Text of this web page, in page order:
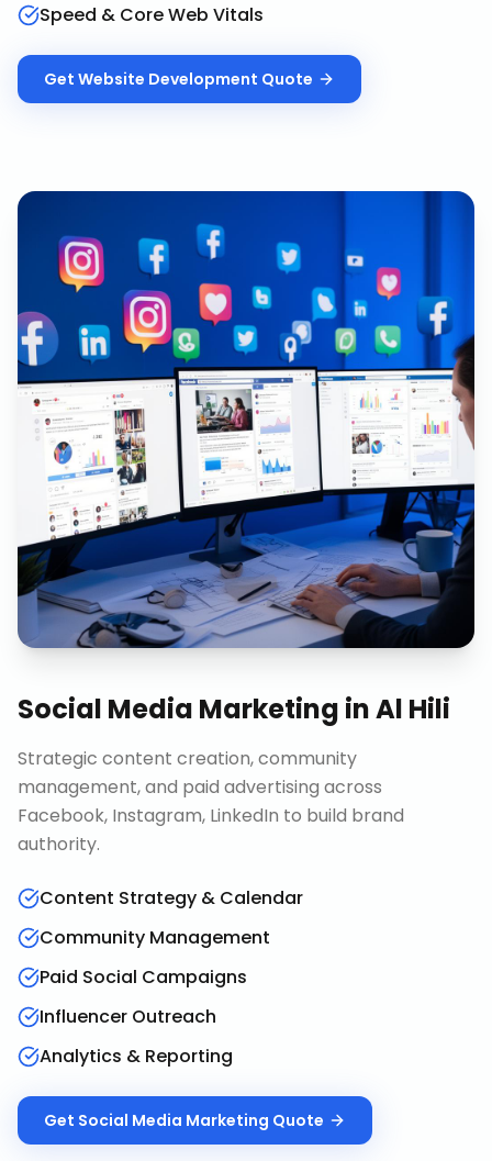
Speed & Core Web Vitals
Get Website Development Quote
Social Media Marketing inAl Hili
Strategic content creation, community
management, and paid advertising across
Facebook, Instagram, LinkedIn to build brand
authority.
Content Strategy & Calendar
Community Management
Paid Social Campaigns
Influencer Outreach
Analytics & Reporting
Get Social Media Marketing Quote